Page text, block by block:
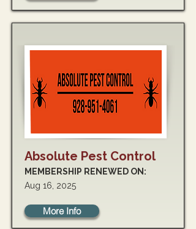
Absolute Pest Control
MEMBERSHIP RENEWED ON:
Aug 16, 2025
More Info